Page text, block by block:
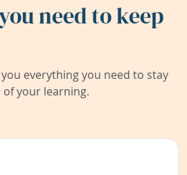
need to keep
everything you need to stay
your learning.